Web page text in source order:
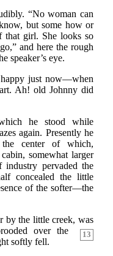
“No woman can
but some how or
that girl. She looks so
and here the rough
speaker’s eye.
just now—when
Ah! old Johnny did
he stood while
again. Presently he
center of which,
somewhat larger
pervaded the
concealed the little
of the softer—the
by the little creek,
13
was
over the
softly fell.